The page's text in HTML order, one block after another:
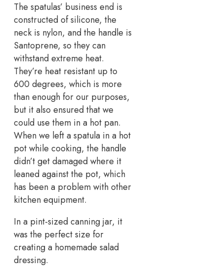
The spatulas’ business end is
constructed of silicone, the
neck is nylon, and the handle is
Santoprene, so they can
withstand extreme heat.
They’re heat resistant up to
600 degrees, which is more
than enough for our purposes,
but it also ensured that we
could use them in a hot pan.
When we left a spatula in a hot
pot while cooking, the handle
didn’t get damaged where it
leaned against the pot, which
has been a problem with other
kitchen equipment.
In a pint-sized canning jar, it
was the perfect size for
creating a homemade salad
dressing.